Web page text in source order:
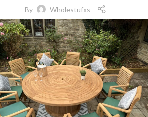
By Wholestufxs